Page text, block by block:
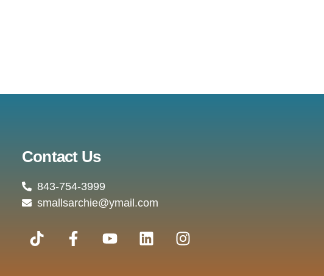
Contact Us
843-754-3999
smallsarchie@ymail.com
T
i
F
a
Y
o
L
i
I
n